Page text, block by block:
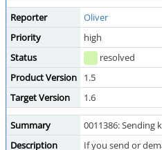
Reporter
Oliver
Priority
high
Status
resolved
Product Version
1.5
Target Version
1.6
Summary
0011386: Sending
Description
If you send or